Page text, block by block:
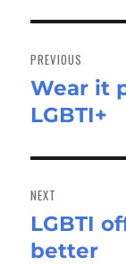
navigation
PREVIOUS
Previous
post:
Wear it
LGBTI+
NEXT
Next
post:
LGBTI
better